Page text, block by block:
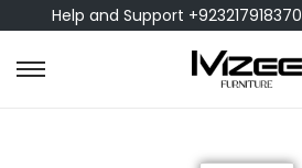
Help and Support +923217918370